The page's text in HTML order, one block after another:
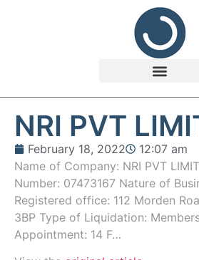
NRI PVT
February 18, 2022
12:07 am
Name of Company: NRI PVT
Number: 07473167 Nature of
Registered office: 112 Morden
3BP Type of Liquidation:
Appointment: 14 F…